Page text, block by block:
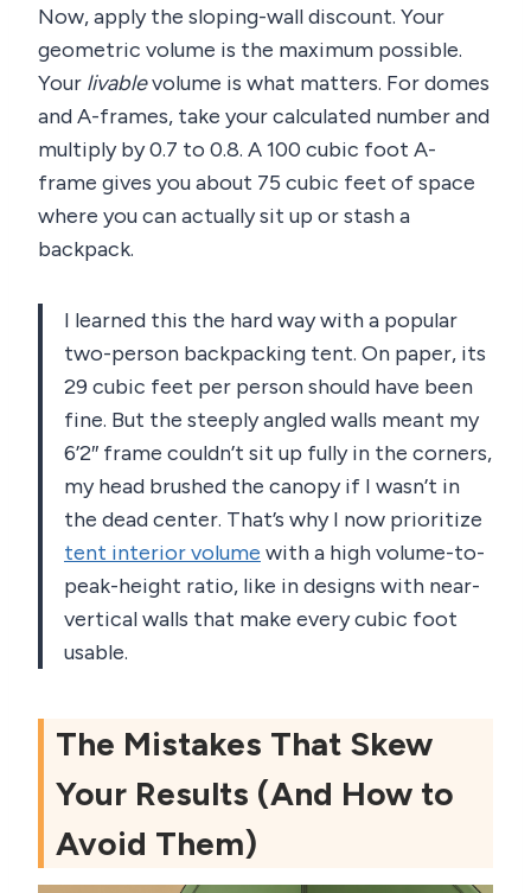
Now, apply the sloping-wall discount. Your
geometric volume is the maximum possible.
Your livablevolume is what matters. For domes
and A-frames, take your calculated number and
multiply by 0.7 to 0.8. A 100 cubic foot A-
frame gives you about 75 cubic feet of space
where you can actually sit up or stash a
backpack.
I learned this the hard way with a popular
two-person backpacking tent. On paper, its
29 cubic feet per person should have been
fine. But the steeply angled walls meant my
6’2″ frame couldn’t sit up fully in the corners,
my head brushed the canopy if I wasn’t in
the dead center. That’s why I now prioritize
tent interior volume with a high volume-to-
peak-height ratio, like in designs with near-
vertical walls that make every cubic foot
usable.
The Mistakes That Skew
Your Results (And How to
Avoid Them)